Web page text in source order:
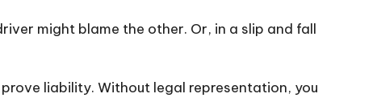
might blame the other. Or, in a slip and fall
liability. Without legal representation, you